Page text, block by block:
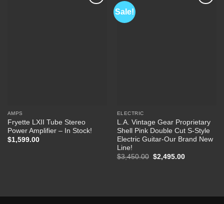
AMPS
Fryette LXII Tube Stereo
Power Amplifier – In Stock!
$1,599.00
Sale!
ELECTRIC
L.A. Vintage Gear Proprietary
Shell Pink Double Cut S-Style
Electric Guitar-Our Brand New
Line!
$3,450.00 Original
$2,495.00Current